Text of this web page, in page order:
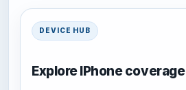
DEVICE HUB
Explore IPhone coverage